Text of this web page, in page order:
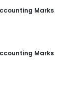
Marks
Marks